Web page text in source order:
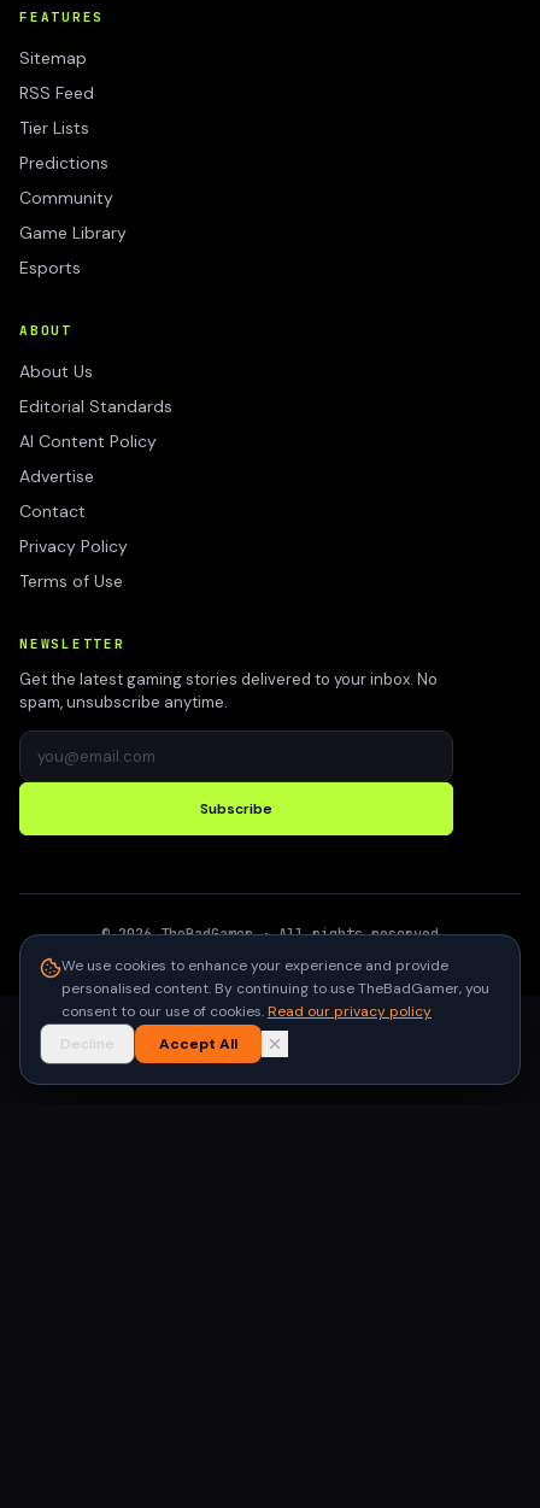
FEATURES
Sitemap
RSS Feed
Tier Lists
Predictions
Community
Game Library
Esports
ABOUT
About Us
Editorial Standards
AI Content Policy
Advertise
Contact
Privacy Policy
Terms of Use
NEWSLETTER
Get the latest gaming stories delivered to your inbox. No
spam, unsubscribe anytime.
Subscribe
©2026 TheBadGamer· All rights reserved
We use cookies to enhance your experience and provide
personalised content. By continuing to use TheBadGamer, you
consent to our use of cookies.Read our privacy policy
Decline
Accept All